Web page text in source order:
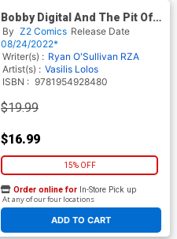
Bobby Digital And The Pit Of
Snakes TP
By Z2 Comics Release Date
08/24/2022*
Writer(s) : Ryan O'Sullivan RZA
Artist(s) : Vasilis Lolos
ISBN : 9781954928480
$19.99
$16.99
15% OFF
ADD TO CART
Order online for In-Store Pick up
At any of our four locations